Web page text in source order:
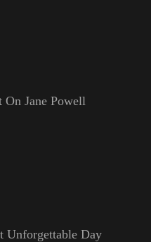
On Jane Powell
Unforgettable Day